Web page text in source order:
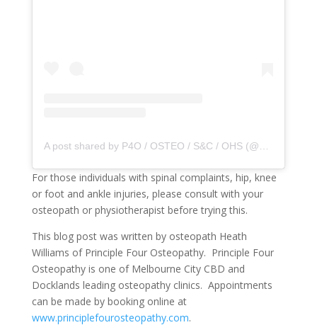
For those individuals with spinal complaints, hip, knee
or foot and ankle injuries, please consult with your
osteopath or physiotherapist before trying this.
This blog post was written by osteopath Heath
Williams of Principle Four Osteopathy. Principle Four
Osteopathy is one of Melbourne City CBD and
Docklands leading osteopathy clinics. Appointments
can be made by booking online at
www.principlefourosteopathy.com.